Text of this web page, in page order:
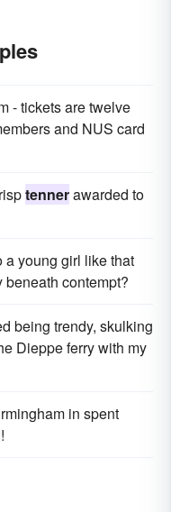
- tickets are twelve
and NUS card
tennerawarded to
young girl like that
beneath contempt?
being trendy, skulking
Dieppe ferry with my
in spent